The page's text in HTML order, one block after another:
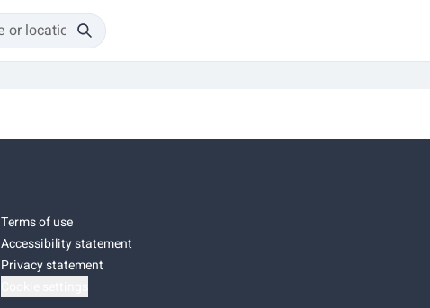
Terms of use
Accessibility statement
Privacy statement